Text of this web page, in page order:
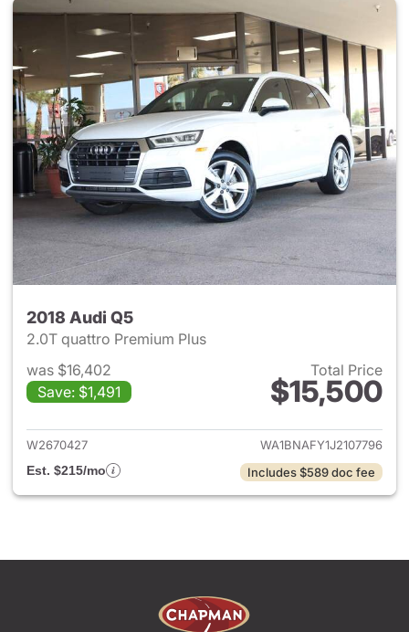
2018 Audi Q5
2.0T quattro Premium Plus
was $16,402
Save: $1,491
Total Price
$15,500
View details for 2018 Audi Q5
W2670427
WA1BNAFY1J2107796
Est. $215/mo
Includes $589 doc fee